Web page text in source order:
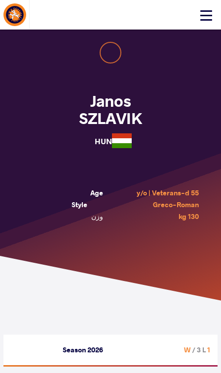
Click
Janos
SZLAVIK
HUN
Age
55 y/o | Veterans-d
Style
Greco-Roman
وزن
130 kg
Season 2026 1 W
/ 3 L